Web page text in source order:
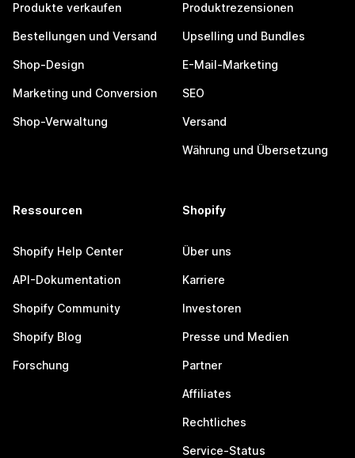
Produkte verkaufen
Bestellungen und Versand
Shop-Design
Marketing und Conversion
Shop-Verwaltung
Produktrezensionen
Upselling und Bundles
E-Mail-Marketing
SEO
Versand
Währung und Übersetzung
Ressourcen
Shopify Help Center
API-Dokumentation
Shopify Community
Shopify Blog
Forschung
Shopify
Über uns
Karriere
Investoren
Presse und Medien
Partner
Affiliates
Rechtliches
Service-Status